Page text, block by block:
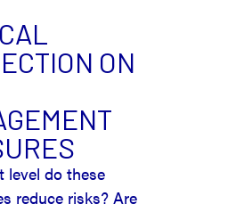
ON
level do these
reduce risks? Are